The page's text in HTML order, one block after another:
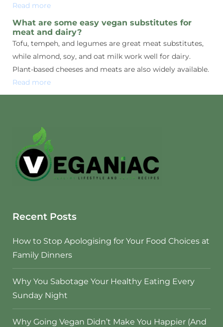
Read more
What are some easy vegan substitutes for
meat and dairy?
Tofu, tempeh, and legumes are great meat substitutes,
while almond, soy, and oat milk work well for dairy.
Plant-based cheeses and meats are also widely available.
Read more
Recent Posts
How to Stop Apologising for Your Food Choices at
Family Dinners
Why You Sabotage Your Healthy Eating Every
Sunday Night
Why Going Vegan Didn’t Make You Happier (And